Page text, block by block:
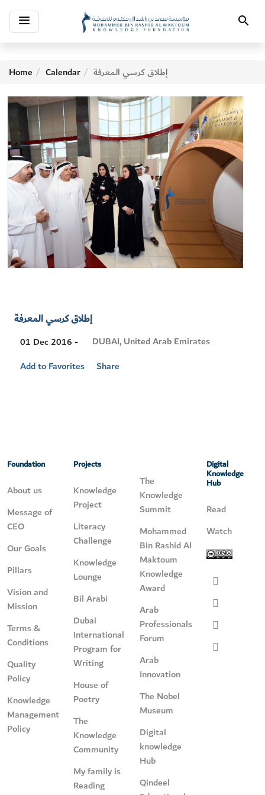
Toggle
navigation Search
Home Calendar إطلاق كرسي المعرفة
إطلاق كرسي المعرفة
01 Dec 2016 -
Visit
DUBAI, United Arab Emirates
Add to Favorites
Share
Foundation
About us
Message of
CEO
Our Goals
Pillars
Vision and
Mission
Terms &
Conditions
Quality
Policy
Knowledge
Management
Policy
Projects
Knowledge
Project
Literacy
Challenge
Knowledge
Lounge
Bil Arabi
Dubai
International
Program for
Writing
House of
Poetry
The
Knowledge
Community
My family is
Reading
The
Knowledge
Summit
Mohammed
Bin Rashid Al
Maktoum
Knowledge
Award
Arab
Professionals
Forum
Arab
Innovation
The Nobel
Museum
Digital
knowledge
Hub
Qindeel
Digital
Knowledge
Hub
Read
Watch